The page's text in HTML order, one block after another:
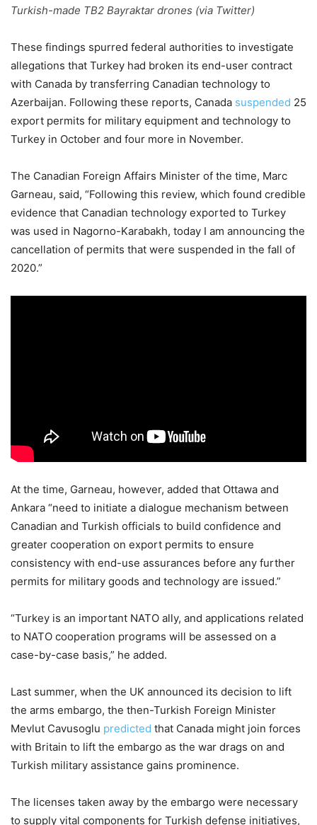
Turkish-made TB2 Bayraktar drones (via Twitter)
These findings spurred federal authorities to investigate
allegations that Turkey had broken its end-user contract
with Canada by transferring Canadian technology to
Azerbaijan. Following these reports, Canada suspended 25
export permits for military equipment and technology to
Turkey in October and four more in November.
The Canadian Foreign Affairs Minister of the time, Marc
Garneau, said, “Following this review, which found credible
evidence that Canadian technology exported to Turkey
was used in Nagorno-Karabakh, today I am announcing the
cancellation of permits that were suspended in the fall of
2020.”
At the time, Garneau, however, added that Ottawa and
Ankara “need to initiate a dialogue mechanism between
Canadian and Turkish officials to build confidence and
greater cooperation on export permits to ensure
consistency with end-use assurances before any further
permits for military goods and technology are issued.”
“Turkey is an important NATO ally, and applications related
to NATO cooperation programs will be assessed on a
case-by-case basis,” he added.
Last summer, when the UK announced its decision to lift
the arms embargo, the then-Turkish Foreign Minister
Mevlut Cavusoglu predicted that Canada might join forces
with Britain to lift the embargo as the war drags on and
Turkish military assistance gains prominence.
The licenses taken away by the embargo were necessary
to supply vital components for Turkish defense initiatives,